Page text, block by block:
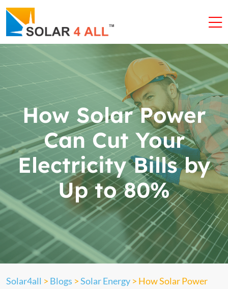
How Solar Power
Can Cut Your
Electricity Bills by
Up to 80%
Solar4all > Blogs >Solar Energy > How Solar Power